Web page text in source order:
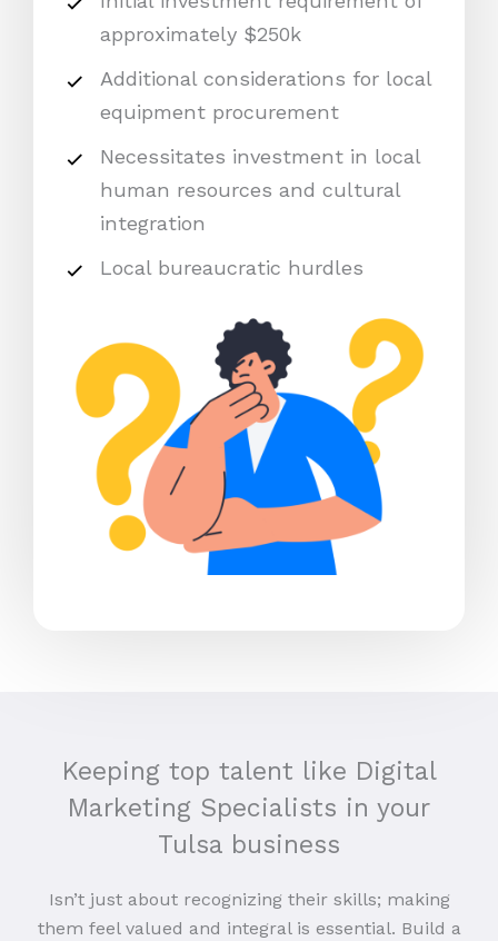
approximately $250k
Additional considerations for local
equipment procurement
Necessitates investment in local
human resources and cultural
integration
Local bureaucratic hurdles
Keeping top talent like Digital
Marketing Specialists in your
Tulsa business
Isn’t just about recognizing their skills; making
them feel valued and integral is essential. Build a